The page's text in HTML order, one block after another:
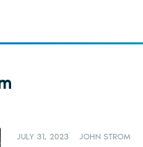
JULY 31, 2023 JOHN STROM